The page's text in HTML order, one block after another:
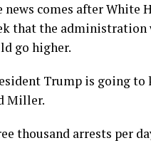
news comes after White
that the administration
go higher.
Trump is going to
Miller.
thousand arrests per